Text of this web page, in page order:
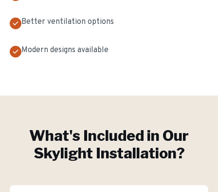
Better ventilation options
Modern designs available
What's Included in Our
Skylight Installation?